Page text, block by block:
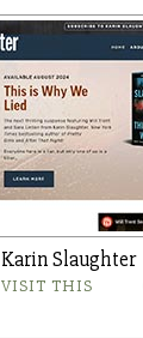
Karin Slaughter
VISIT THIS